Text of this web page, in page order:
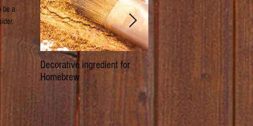
be a
Decorative ingredient for
Homebrew
Dwarf Hops/Hedgerow
History of Prima Donna